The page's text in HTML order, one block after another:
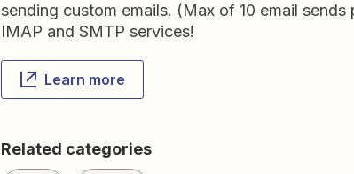
sending custom emails. (Max of 10 email
IMAP and SMTP services!
Learn more
Related categories